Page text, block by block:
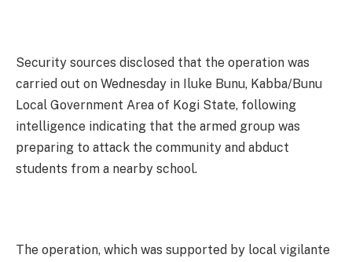
Security sources disclosed that the operation was
carried out on Wednesday in Iluke Bunu, Kabba/Bunu
Local Government Area of Kogi State, following
intelligence indicating that the armed group was
preparing to attack the community and abduct
students from a nearby school.
The operation, which was supported by local vigilante